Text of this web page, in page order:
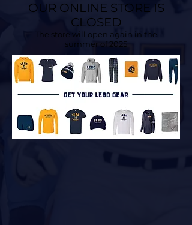
OUR ONLINE STORE IS
CLOSED
The store will open again in the
summer of 2025